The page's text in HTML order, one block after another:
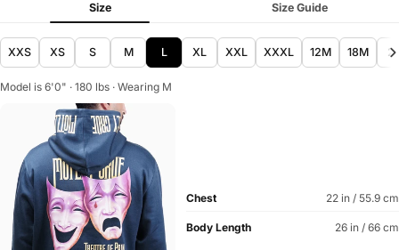
Size Size Guide
XXS XS S M L XL XXL XXXL 12M 18M
Model is 6'0" · 180 lbs · Wearing M
Chest 22 in / 55.9 cm
Body Length 26 in / 66 cm